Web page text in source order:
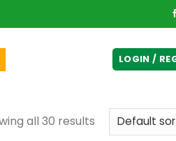
LOGIN /
all 30 results